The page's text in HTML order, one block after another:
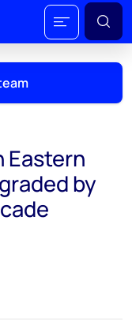
Eastern
by